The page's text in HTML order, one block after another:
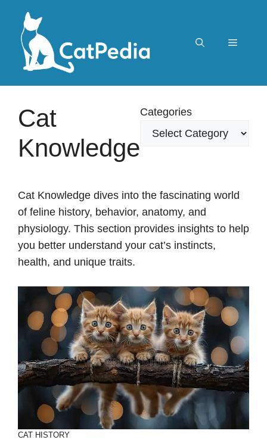
content
Menu
Cat
Knowledge
Categories
Cat Knowledge dives into the fascinating world
of feline history, behavior, anatomy, and
physiology. This section provides insights to help
you better understand your cat’s instincts,
health, and unique traits.
CAT HISTORY